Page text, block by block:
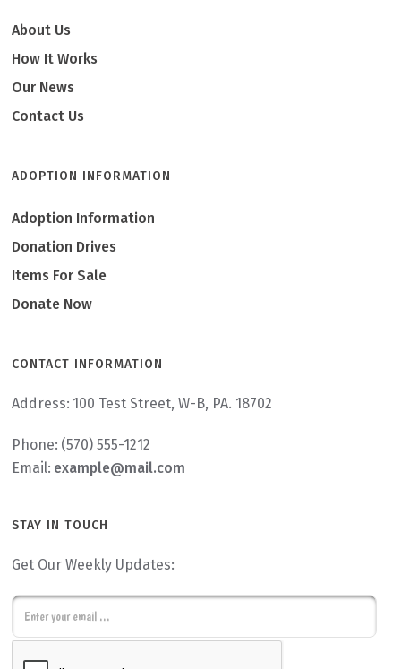
About Us
How It Works
Our News
Contact Us
ADOPTION INFORMATION
Adoption Information
Donation Drives
Items For Sale
Donate Now
CONTACT INFORMATION
Address: 100 Test Street, W-B, PA. 18702
Phone: (570) 555-1212
Email: example@mail.com
STAY IN TOUCH
Get Our Weekly Updates:
E